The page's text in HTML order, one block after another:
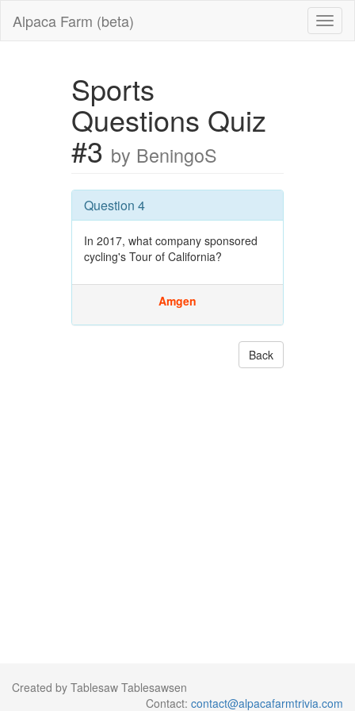
Alpaca Farm (beta)
Sports
Questions Quiz
#3 by BeningoS
Question 4
In 2017, what company sponsored
cycling's Tour of California?
Amgen
Back
Created by Tablesaw Tablesawsen
Contact: contact@alpacafarmtrivia.com